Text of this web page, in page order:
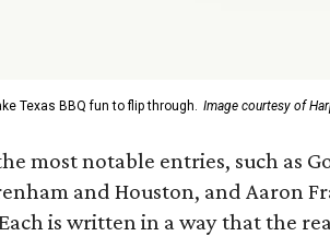
Texas BBQ fun to flip through. Image courtesy of
most notable entries, such as
and Houston, and Aaron
is written in a way that the